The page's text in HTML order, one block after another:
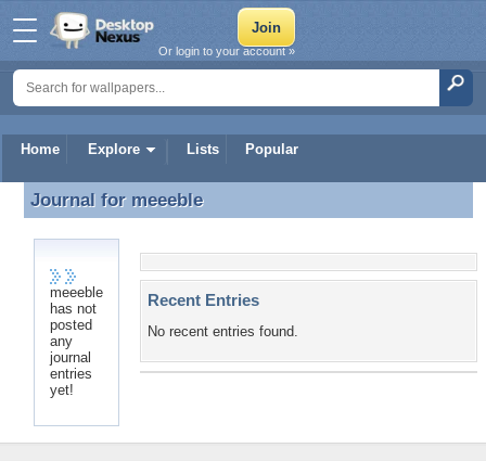
Home Explore Lists Popular
Or login to your account »
Journal for meeeble
Journal for meeeble
meeeble
has not
posted
any
journal
entries
yet!
Recent Entries
No recent entries found.